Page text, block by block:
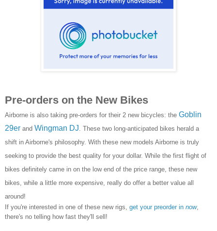
Pre-orders on the New Bikes
Airborne is also taking pre-orders for their 2 new bicycles: the Goblin
29er and Wingman DJ . These two long-anticipated bikes herald a
shift in Airborne's philosophy. With these new models Airborne is truly
seeking to provide the best quality for your dollar. While the first flight of
bikes definitely came in on the low end of the price range, these new
bikes, while a little more expensive, really do offer a better value all
around!
If you're interested in one of these new rigs, get your preorder in now,
there's no telling how fast they'll sell!